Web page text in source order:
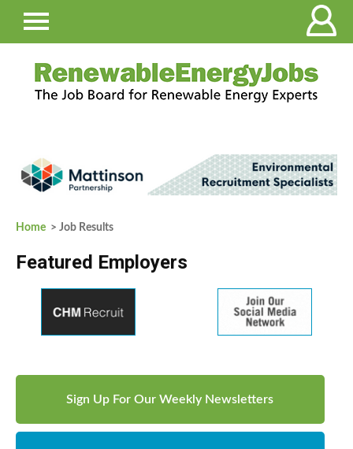
Home > Job Results
Featured Employers
Sign Up For Our Weekly Newsletters